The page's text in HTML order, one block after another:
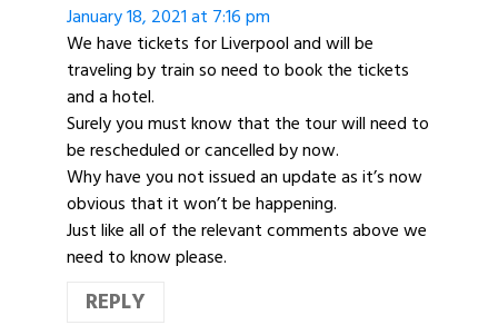
January 18, 2021 at 7:16 pm
We have tickets for Liverpool and will be
traveling by train so need to book the tickets
and a hotel.
Surely you must know that the tour will need to
be rescheduled or cancelled by now.
Why have you not issued an update as it’s now
obvious that it won’t be happening.
Just like all of the relevant comments above we
need to know please.
REPLY